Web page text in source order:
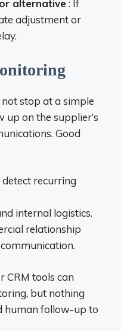
alternative : If
adjustment or
stop at a simple
up on the supplier’s
Good
recurring
internal logistics.
relationship
CRM tools can
but nothing
human follow-up to